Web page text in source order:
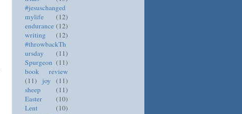
#jesuschanged
mylife
(12)
endurance (12)
writing
(12)
#throwbackTh
ursday
(11)
Spurgeon (11)
book review
(11)
joy
(11)
sheep
(11)
Easter
(10)
Lent
(10)